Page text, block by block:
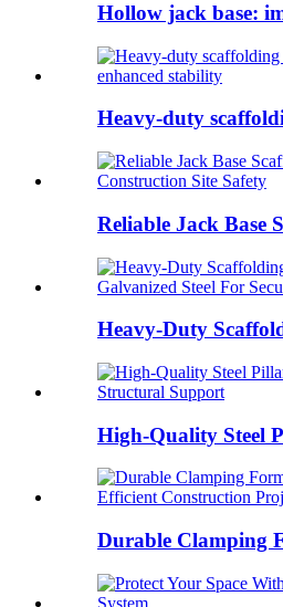
Hollow jack base:
Heavy-duty
Reliable Jack Base
Heavy-Duty
High-Quality Steel
Durable Clamping